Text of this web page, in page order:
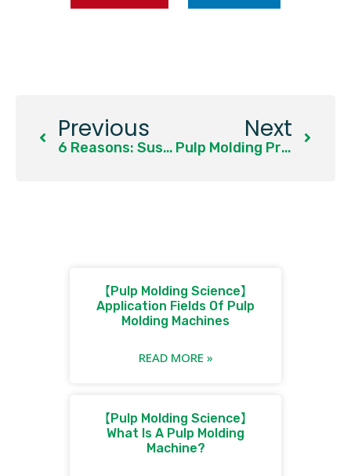
Previous
6 Reasons: Sustainable Packaging Becomes A Global Trend
Next
Pulp Molding Production Raw Material 2: Bamboo Pulp
【Pulp Molding Science】
Application Fields Of Pulp
Molding Machines
READ MORE »
【Pulp Molding Science】
What Is A Pulp Molding
Machine?